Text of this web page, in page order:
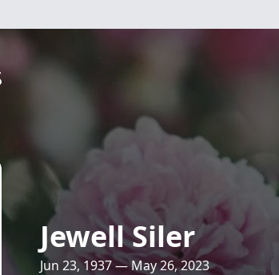
Jewell Siler
Jun 23, 1937 — May 26, 2023